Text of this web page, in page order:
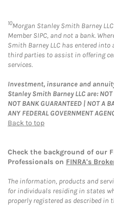
10Morgan Stanley Smith Barney
Member SIPC, and not a bank.
Smith Barney LLC has entered
third parties to assist in offering
services.
Investment, insurance and
Stanley Smith Barney LLC are: NOT
NOT BANK GUARANTEED | NOT A
ANY FEDERAL GOVERNMENT
Back to top
Check the background of our
Professionals on FINRA's
The information, products and
for individuals residing in states
properly registered as described in